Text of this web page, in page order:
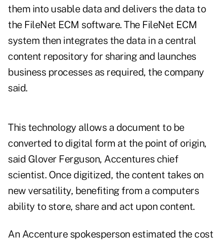
them into usable data and delivers the data to
the FileNet ECM software. The FileNet ECM
system then integrates the data in a central
content repository for sharing and launches
business processes as required, the company
said.
This technology allows a document to be
converted to digital form at the point of origin,
said Glover Ferguson, Accentures chief
scientist. Once digitized, the content takes on
new versatility, benefiting from a computers
ability to store, share and act upon content.
An Accenture spokesperson estimated the cost